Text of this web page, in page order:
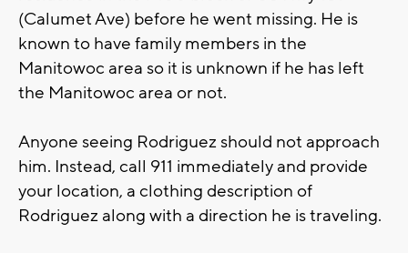
(Calumet Ave) before he went missing. He is
known to have family members in the
Manitowoc area so it is unknown if he has left
the Manitowoc area or not.
Anyone seeing Rodriguez should not approach
him. Instead, call 911 immediately and provide
your location, a clothing description of
Rodriguez along with a direction he is traveling.